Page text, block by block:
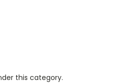
this category.